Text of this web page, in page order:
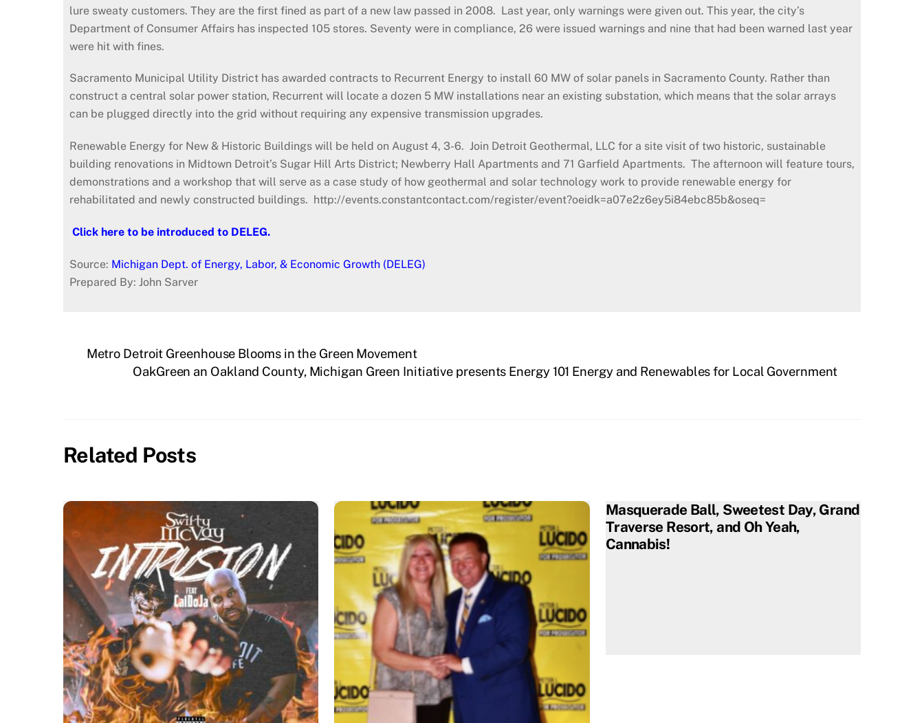
lure sweaty customers. They are the first fined as part of a new law passed in 2008. Last year, only warnings were given out. This year, the city’s
Department of Consumer Affairs has inspected 105 stores. Seventy were in compliance, 26 were issued warnings and nine that had been warned last year
were hit with fines.
Sacramento Municipal Utility District has awarded contracts to Recurrent Energy to install 60 MW of solar panels in Sacramento County. Rather than
construct a central solar power station, Recurrent will locate a dozen 5 MW installations near an existing substation, which means that the solar arrays
can be plugged directly into the grid without requiring any expensive transmission upgrades.
Renewable Energy for New & Historic Buildings will be held on August 4, 3-6. Join Detroit Geothermal, LLC for a site visit of two historic, sustainable
building renovations in Midtown Detroit’s Sugar Hill Arts District; Newberry Hall Apartments and 71 Garfield Apartments. The afternoon will feature tours,
demonstrations and a workshop that will serve as a case study of how geothermal and solar technology work to provide renewable energy for
rehabilitated and newly constructed buildings. http://events.constantcontact.com/register/event?oeidk=a07e2z6ey5i84ebc85b&oseq=
Click here to be introduced to DELEG.
Source: Michigan Dept. of Energy, Labor, & Economic Growth (DELEG)
Prepared By: John Sarver
Metro Detroit Greenhouse Blooms in the Green Movement
OakGreen an Oakland County, Michigan Green Initiative presents Energy 101 Energy and Renewables for Local Government
Related Posts
Masquerade Ball, Sweetest Day, Grand
Traverse Resort, and Oh Yeah,
Cannabis!